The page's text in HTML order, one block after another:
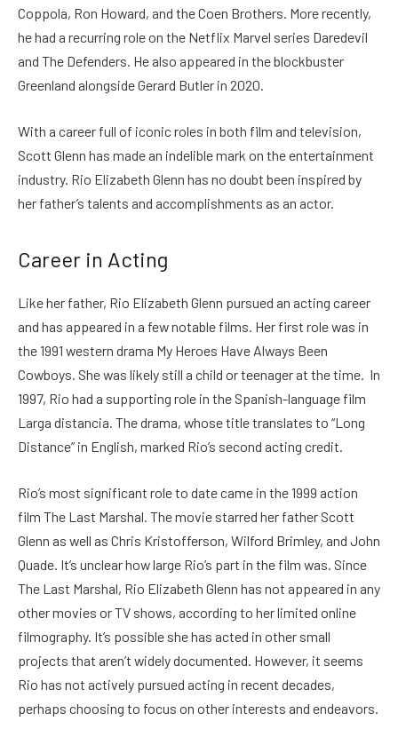
Coppola, Ron Howard, and the Coen Brothers. More recently,
he had a recurring role on the Netflix Marvel series Daredevil
and The Defenders. He also appeared in the blockbuster
Greenland alongside Gerard Butler in 2020.
With a career full of iconic roles in both film and television,
Scott Glenn has made an indelible mark on the entertainment
industry. Rio Elizabeth Glenn has no doubt been inspired by
her father’s talents and accomplishments as an actor.
Career in Acting
Like her father, Rio Elizabeth Glenn pursued an acting career
and has appeared in a few notable films. Her first role was in
the 1991 western drama My Heroes Have Always Been
Cowboys. She was likely still a child or teenager at the time. In
1997, Rio had a supporting role in the Spanish-language film
Larga distancia. The drama, whose title translates to “Long
Distance” in English, marked Rio’s second acting credit.
Rio’s most significant role to date came in the 1999 action
film The Last Marshal. The movie starred her father Scott
Glenn as well as Chris Kristofferson, Wilford Brimley, and John
Quade. It’s unclear how large Rio’s part in the film was. Since
The Last Marshal, Rio Elizabeth Glenn has not appeared in any
other movies or TV shows, according to her limited online
filmography. It’s possible she has acted in other small
projects that aren’t widely documented. However, it seems
Rio has not actively pursued acting in recent decades,
perhaps choosing to focus on other interests and endeavors.